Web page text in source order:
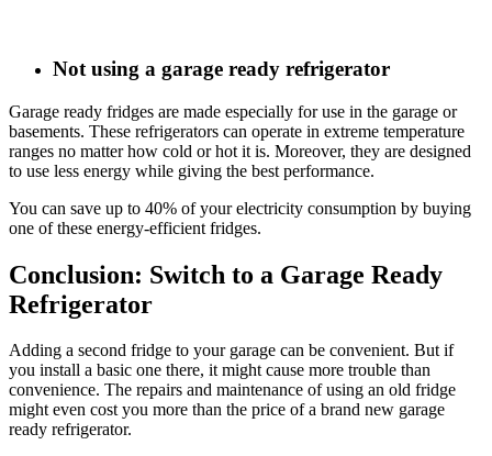
Not using a garage ready refrigerator
Garage ready fridges are made especially for use in the garage or
basements. These refrigerators can operate in extreme temperature
ranges no matter how cold or hot it is. Moreover, they are designed
to use less energy while giving the best performance.
You can save up to 40% of your electricity consumption by buying
one of these energy-efficient fridges.
Conclusion: Switch to a Garage Ready
Refrigerator
Adding a second fridge to your garage can be convenient. But if
you install a basic one there, it might cause more trouble than
convenience. The repairs and maintenance of using an old fridge
might even cost you more than the price of a brand new garage
ready refrigerator.